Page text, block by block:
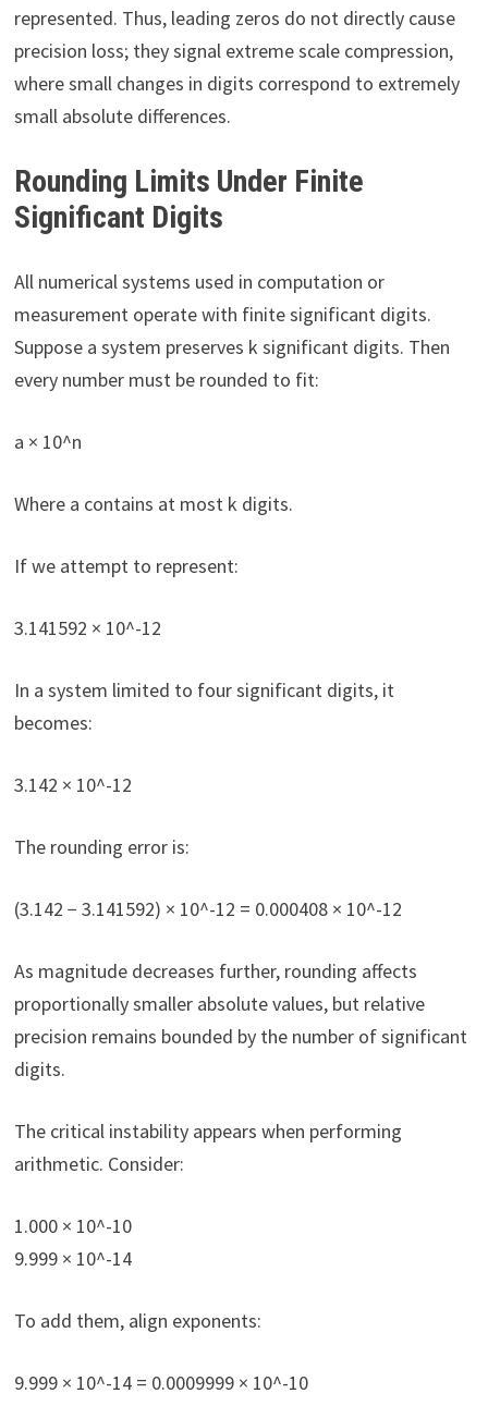
represented. Thus, leading zeros do not directly cause
precision loss; they signal extreme scale compression,
where small changes in digits correspond to extremely
small absolute differences.
Rounding Limits Under Finite
Significant Digits
All numerical systems used in computation or
measurement operate with finite significant digits.
Suppose a system preserves k significant digits. Then
every number must be rounded to fit:
a × 10^n
Where a contains at most k digits.
If we attempt to represent:
3.141592 × 10^-12
In a system limited to four significant digits, it
becomes:
3.142 × 10^-12
The rounding error is:
(3.142 − 3.141592) × 10^-12 = 0.000408 × 10^-12
As magnitude decreases further, rounding affects
proportionally smaller absolute values, but relative
precision remains bounded by the number of significant
digits.
The critical instability appears when performing
arithmetic. Consider:
1.000 × 10^-10
9.999 × 10^-14
To add them, align exponents:
9.999 × 10^-14 = 0.0009999 × 10^-10